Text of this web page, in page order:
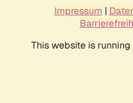
Impressum |
This website is